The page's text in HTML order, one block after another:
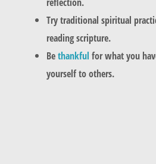
Try traditional spiritual
reading scripture.
Bethankful for what you
yourself to others.